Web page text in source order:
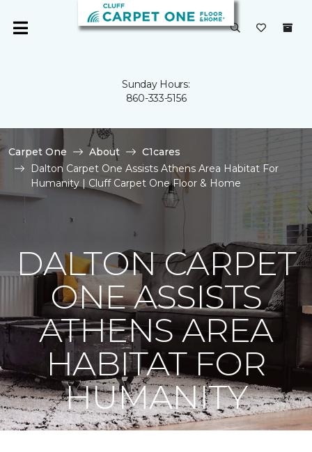
Sunday Hours:
860-333-5156
Carpet One About
C1cares
Dalton Carpet One Assists Athens Area Habitat For
Humanity | Cluff Carpet One Floor & Home
DALTON CARPET
ONE ASSISTS
ATHENS AREA
HABITAT FOR
HUMANITY